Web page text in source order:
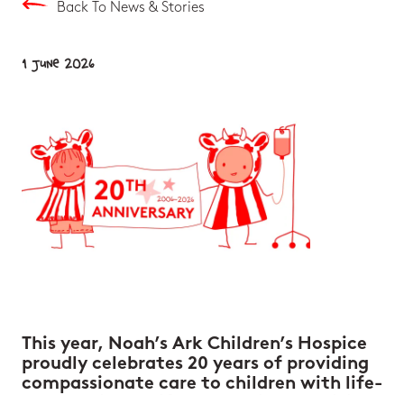
Back To News & Stories
1 June 2026
This year, Noah’s Ark Children’s Hospice
proudly celebrates 20 years of providing
compassionate care to children with life-